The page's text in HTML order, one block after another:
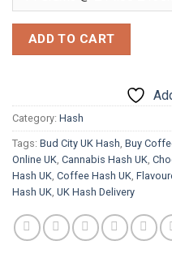
ADD TO CART
Category: Hash
Tags: Bud City UK Hash Buy
Online UK Cannabis Hash UK
Hash UK Coffee Hash UK
Hash UK UK Hash Delivery